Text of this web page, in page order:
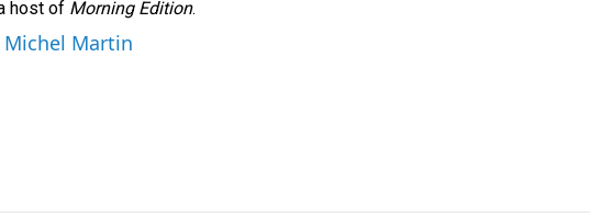
host of Morning Edition.
Michel Martin